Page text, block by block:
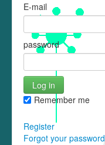
E-mail
password
Remember me
Register
Forgot your password